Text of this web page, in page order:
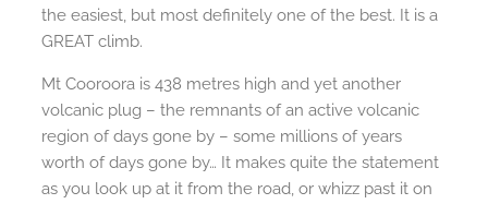
the easiest, but most definitely one of the best. It is a
GREAT climb.
Mt Cooroora is 438 metres high and yet another
volcanic plug – the remnants of an active volcanic
region of days gone by – some millions of years
worth of days gone by… It makes quite the statement
as you look up at it from the road, or whizz past it on